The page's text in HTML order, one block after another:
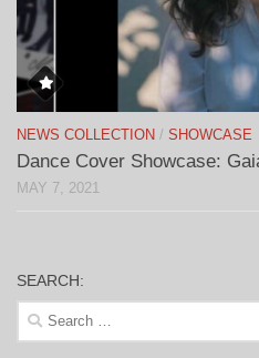
NEWS COLLECTION / SHOWCASE
Dance Cover Showcase:
MAY 7, 2021
SEARCH:
Search
for: